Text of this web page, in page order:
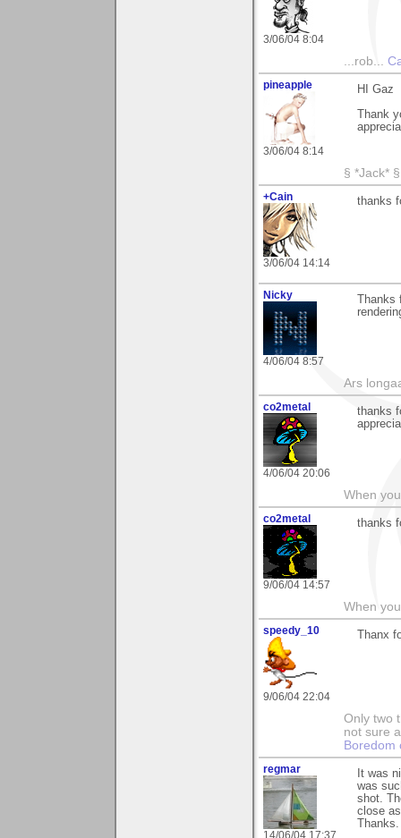
3/06/04 8:04
...rob...
pineapple
3/06/04 8:14
HI Gaz
Thank
§ *Jack* §
+Cain
3/06/04 14:14
thanks
Nicky
4/06/04 8:57
Ars
co2metal
4/06/04 20:06
thanks
When
co2metal
9/06/04 14:57
thanks
When
speedy_10
9/06/04 22:04
Thanx
Only two
not sure
Boredom
regmar
It was
was
shot.
close
Thanks.